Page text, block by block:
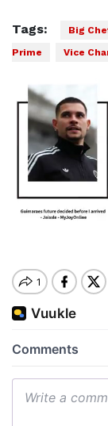
Tags: Big
Prime
Vice